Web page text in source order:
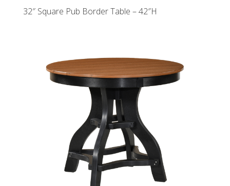
32″ Square Pub Border Table – 42″H